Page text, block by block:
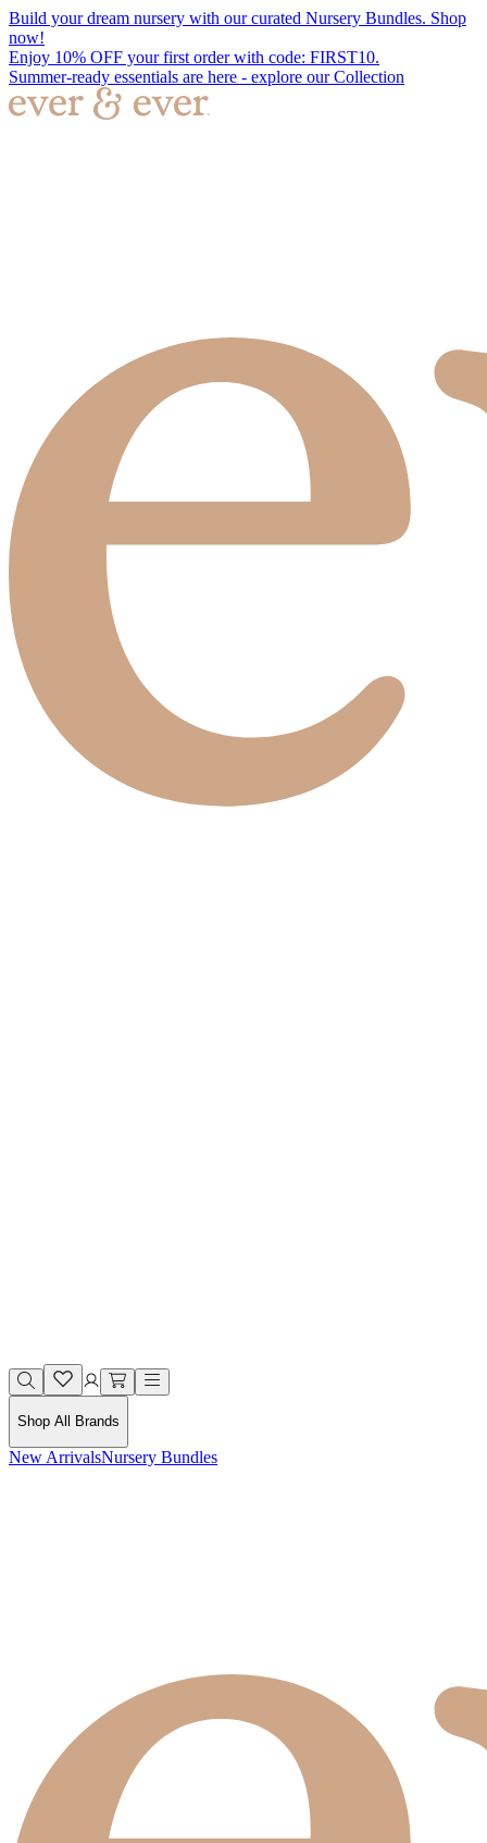
Build your dream nursery with our curated Nursery Bundles. Shop
now!
Enjoy 10% OFF your first order with code: FIRST10.
Summer-ready essentials are here - explore our Collection
Shop All Brands
New ArrivalsNursery Bundles